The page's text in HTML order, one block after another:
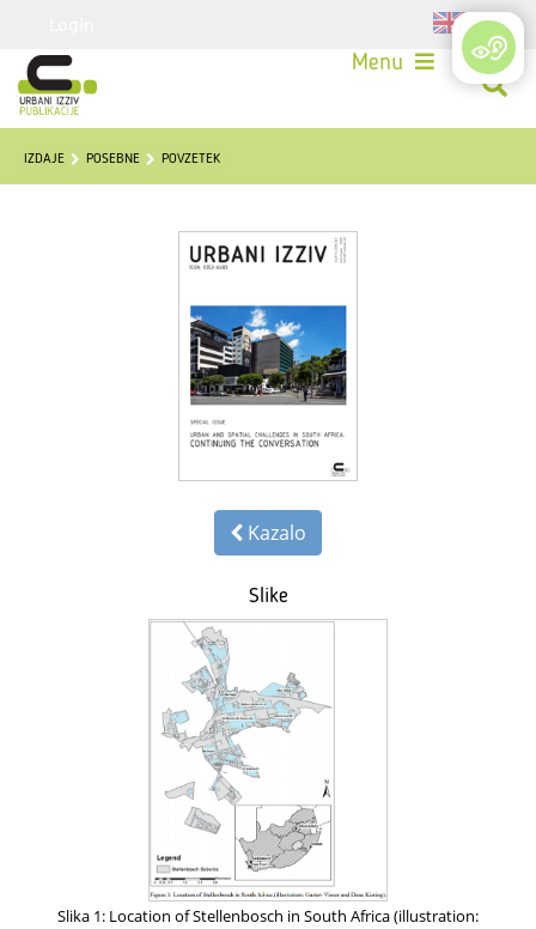
Menu
IZDAJE POSEBNE POVZETEK
Kazalo
Slike
Slika 1: Location of Stellenbosch in South Africa (illustration: